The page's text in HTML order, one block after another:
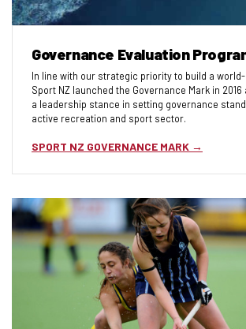
Governance Evaluation
In line with our strategic priority to build a
Sport NZ launched the Governance Mark in 2016
a leadership stance in setting governance
active recreation and sport sector.
SPORT NZ GOVERNANCE MARK